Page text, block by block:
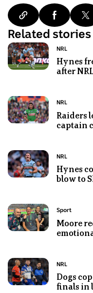
Related stories
Hynes
after
Topic:
NRL
Photo
shows
Nicho
for
the
Cronulla
to
pass
to
in
an
Raiders
captain
Topic:
NRL
Photo
shows
Canberra
Josh
Papalii
hands
on
hips,
Hynes
blow to
Topic:
NRL
Photo
shows
Nicho
of
the
Sharks
his
team's
win
Moore
Topic:
Sport
Photo
shows
Andrew
Moore
and
Dogs
finals in
Topic:
NRL
Photo
shows
Bronson